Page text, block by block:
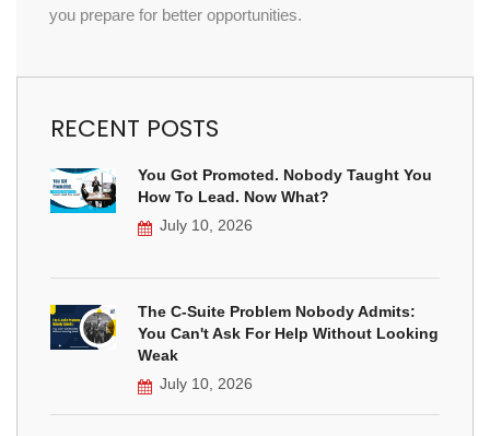
you prepare for better opportunities.
RECENT POSTS
You Got Promoted. Nobody Taught You
How To Lead. Now What?
July 10, 2026
The C-Suite Problem Nobody Admits:
You Can't Ask For Help Without Looking
Weak
July 10, 2026